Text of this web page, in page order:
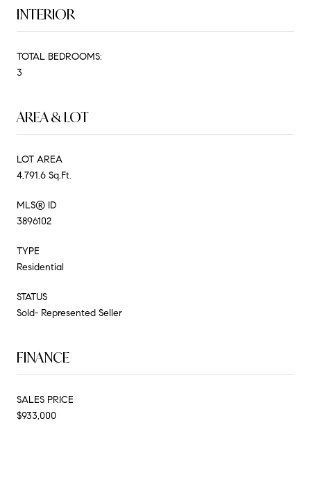
INTERIOR
TOTAL BEDROOMS:
3
AREA & LOT
LOT AREA
4,791.6 Sq.Ft.
MLS® ID
3896102
TYPE
Residential
STATUS
Sold- Represented Seller
FINANCE
SALES PRICE
$933,000